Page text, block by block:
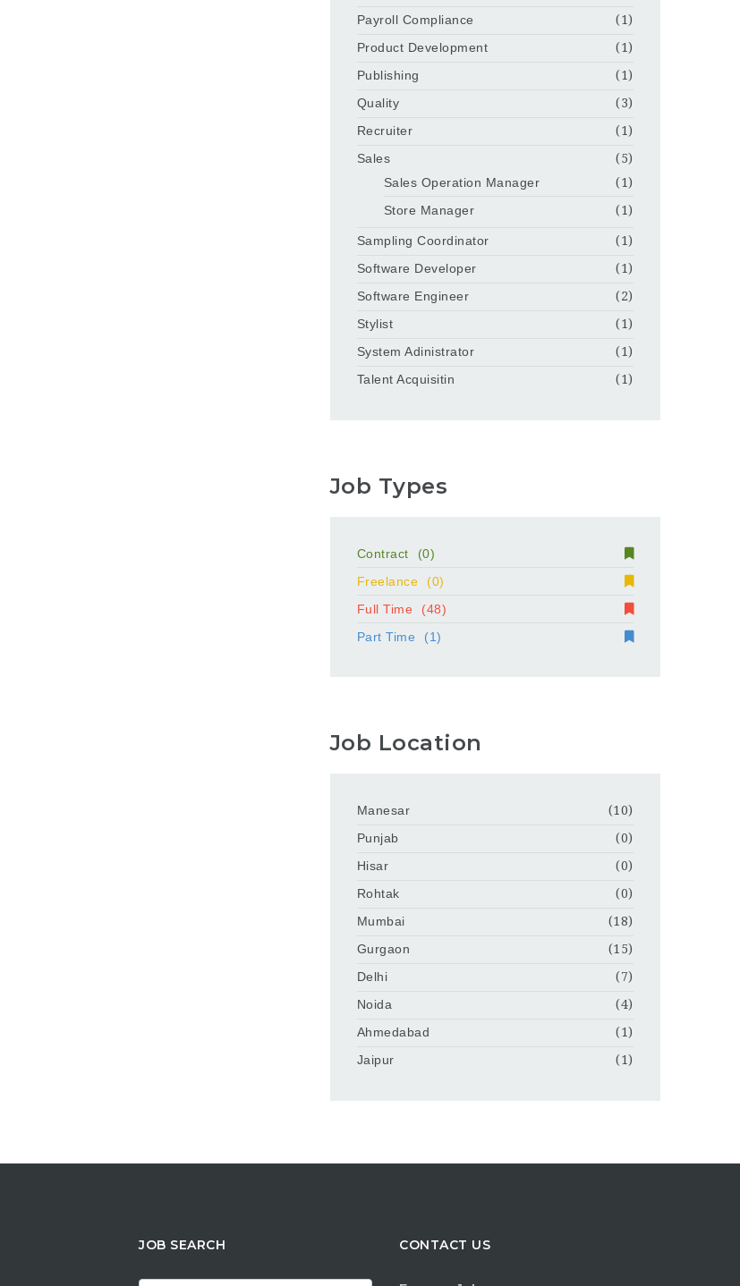
Payroll Compliance
(1)
Product Development
(1)
Publishing
(1)
Quality
(3)
Recruiter
(1)
Sales
(5)
Sales Operation Manager
(1)
Store Manager
(1)
Sampling Coordinator
(1)
Software Developer
(1)
Software Engineer
(2)
Stylist
(1)
System Adinistrator
(1)
Talent Acquisitin
(1)
Job Types
Contract
(0)
Freelance
(0)
Full Time
(48)
Part Time
(1)
Job Location
Manesar
(10)
Punjab
(0)
Hisar
(0)
Rohtak
(0)
Mumbai
(18)
Gurgaon
(15)
Delhi
(7)
Noida
(4)
Ahmedabad
(1)
Jaipur
(1)
JOB SEARCH CONTACT US